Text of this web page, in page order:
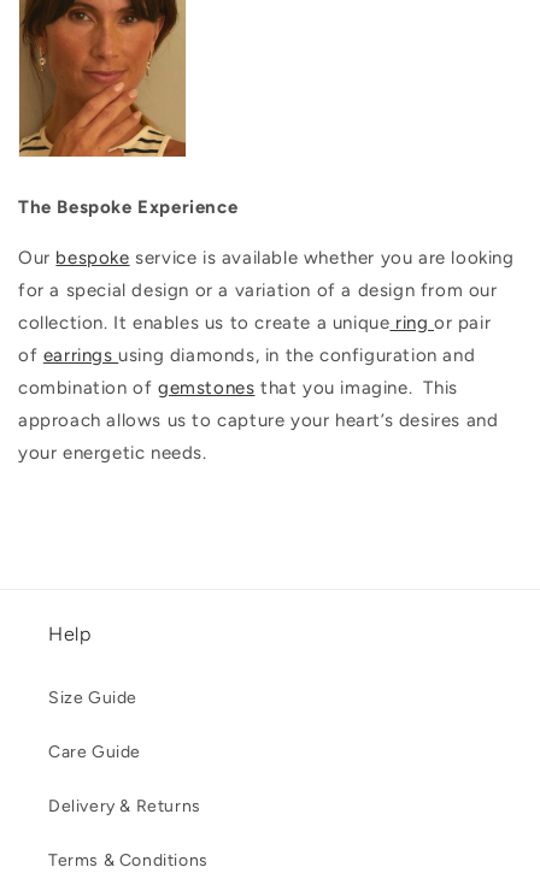
The Bespoke Experience
Our bespoke service is available whether you are looking
for a special design or a variation of a design from our
collection. It enables us to create a unique ringor pair
of earringsusing diamonds, in the configuration and
combination of gemstones that you imagine. This
approach allows us to capture your heart’s desires and
your energetic needs.
Help
Size Guide
Care Guide
Delivery & Returns
Terms & Conditions